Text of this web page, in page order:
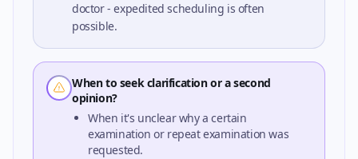
doctor - expedited scheduling is often
possible.
When to seek clarification or a second
opinion?
When it's unclear why a certain
examination or repeat examination was
requested.